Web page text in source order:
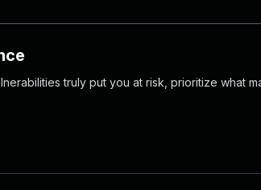
truly put you at risk, prioritize what